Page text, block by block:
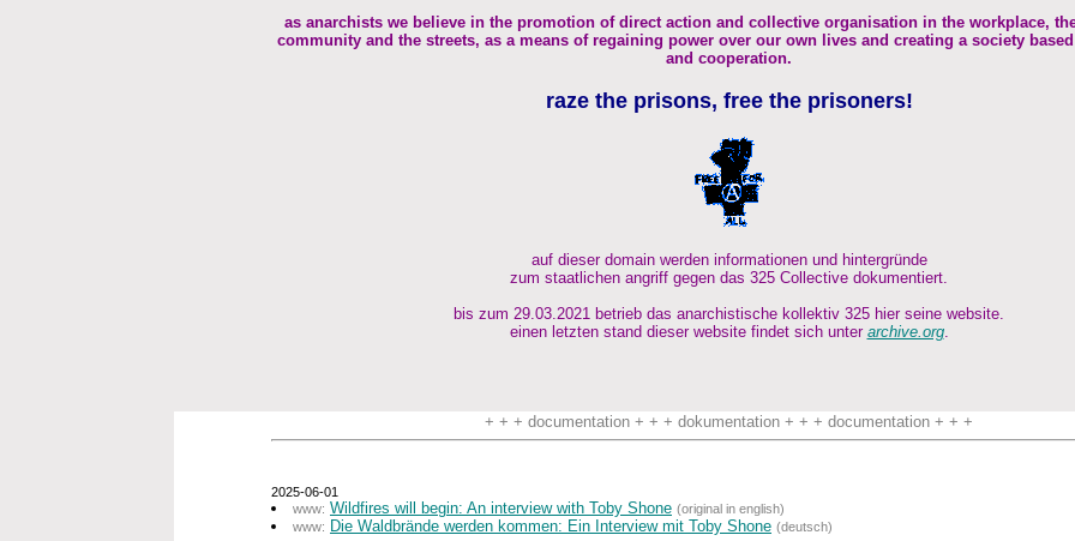
as anarchists we believe in the promotion of direct action and collective organisation in the workplace,
community and the streets, as a means of regaining power over our own lives and creating a society
and cooperation.
raze the prisons, free the prisoners!
auf dieser domain werden informationen und hintergründe
zum staatlichen angriff gegen das 325 Collective dokumentiert.
bis zum 29.03.2021 betrieb das anarchistische kollektiv 325 hier seine website.
einen letzten stand dieser website findet sich unter archive.org.
+ + + documentation + + + dokumentation + + + documentation + + +
2025-06-01
www: Wildfires will begin: An interview with Toby Shone (original in english)
www: Die Waldbrände werden kommen: Ein Interview mit Toby Shone (deutsch)